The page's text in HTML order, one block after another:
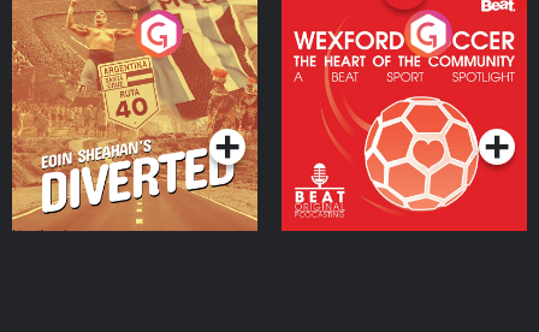
Eoin Sheahan's Diverted
Podcast Series
Wexford Soccer: The
Heart Of The
Community
Podcast Series